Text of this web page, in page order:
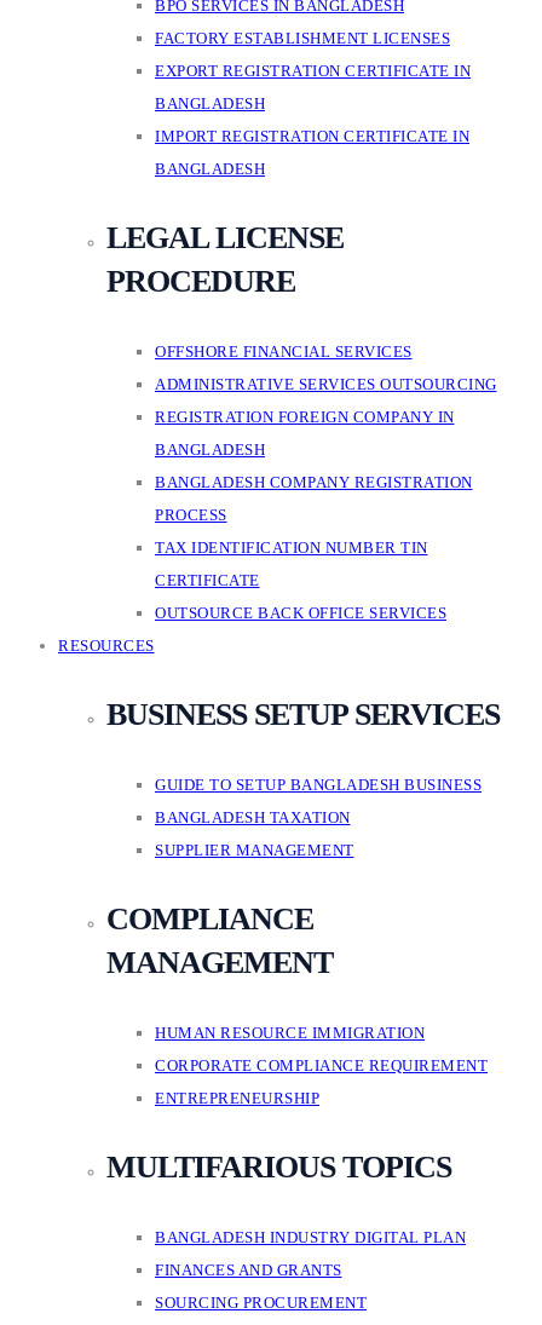
BPO SERVICES IN BANGLADESH
FACTORY ESTABLISHMENT LICENSES
EXPORT REGISTRATION CERTIFICATE IN
BANGLADESH
IMPORT REGISTRATION CERTIFICATE IN
BANGLADESH
LEGAL LICENSE
PROCEDURE
OFFSHORE FINANCIAL SERVICES
ADMINISTRATIVE SERVICES OUTSOURCING
REGISTRATION FOREIGN COMPANY IN
BANGLADESH
BANGLADESH COMPANY REGISTRATION
PROCESS
TAX IDENTIFICATION NUMBER TIN
CERTIFICATE
OUTSOURCE BACK OFFICE SERVICES
RESOURCES
BUSINESS SETUP SERVICES
GUIDE TO SETUP BANGLADESH BUSINESS
BANGLADESH TAXATION
SUPPLIER MANAGEMENT
COMPLIANCE
MANAGEMENT
HUMAN RESOURCE IMMIGRATION
CORPORATE COMPLIANCE REQUIREMENT
ENTREPRENEURSHIP
MULTIFARIOUS TOPICS
BANGLADESH INDUSTRY DIGITAL PLAN
FINANCES AND GRANTS
SOURCING PROCUREMENT